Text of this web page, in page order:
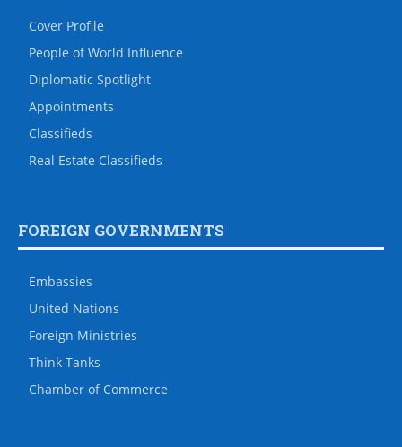
Cover Profile
People of World Influence
Diplomatic Spotlight
Appointments
Classifieds
Real Estate Classifieds
FOREIGN GOVERNMENTS
Embassies
United Nations
Foreign Ministries
Think Tanks
Chamber of Commerce